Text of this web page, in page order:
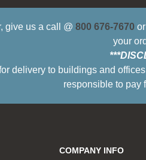
give us a call @800 676-7670
your
delivery to buildings and
responsible to pay
COMPANY INFO